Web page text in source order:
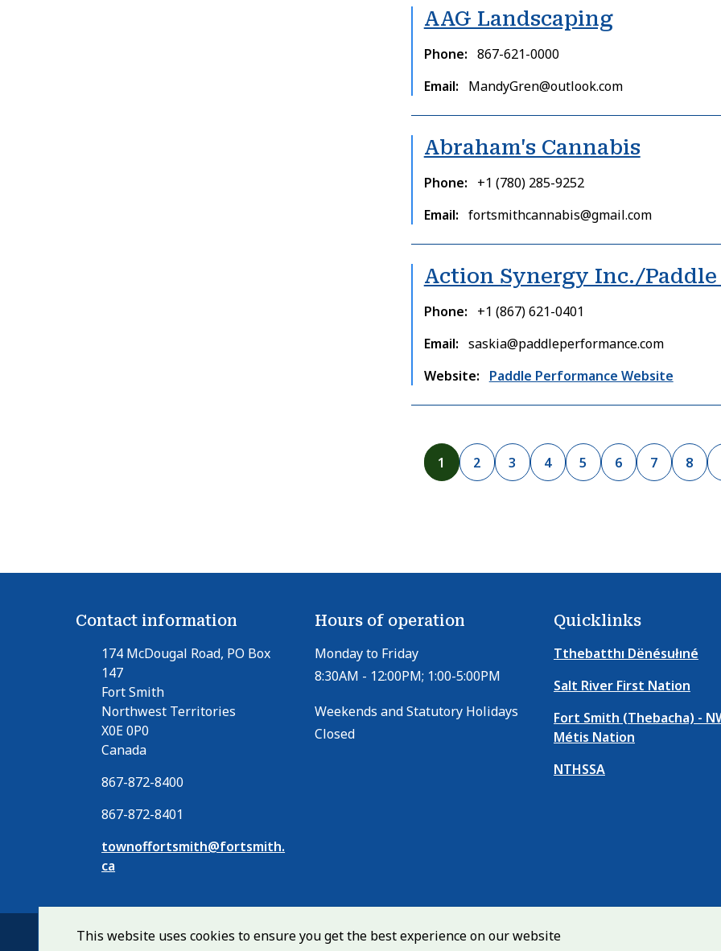
This website uses cookies to ensure you get the best experience on our website
AAG Landscaping
Phone
867-621-0000
Email
MandyGren@outlook.com
Abraham's Cannabis
Phone
+1 (780) 285-9252
Email
fortsmithcannabis@gmail.com
Action Synergy Inc./Paddle
Phone
+1 (867) 621-0401
Email
saskia@paddleperformance.com
Website
Paddle Performance Website
Pagination
C
u
t
a
1
P
a
2
P
a
3
P
a
4
P
a
5
P
a
6
P
a
7
P
a
8
Contact information
174 McDougal Road, PO Box
147
Fort Smith
Northwest Territories
X0E 0P0
Canada
867-872-8400
867-872-8401
townoffortsmith@fortsmith.
ca
Hours of operation
Monday to Friday
8:30AM - 12:00PM; 1:00-5:00PM
Weekends and Statutory Holidays
Closed
Quicklinks
Tthebatthı Dënésułıné
Salt River First Nation
Fort Smith (Thebacha) -
Métis Nation
NTHSSA
© Town of Fort Smith 2026 Home Contact Copyright Media Centre